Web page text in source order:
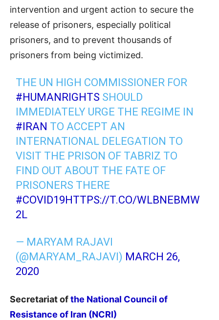
intervention and urgent action to secure the
release of prisoners, especially political
prisoners, and to prevent thousands of
prisoners from being victimized.
THE UN HIGH COMMISSIONER FOR
#HUMANRIGHTS SHOULD
IMMEDIATELY URGE THE REGIME IN
#IRAN TO ACCEPT AN
INTERNATIONAL DELEGATION TO
VISIT THE PRISON OF TABRIZ TO
FIND OUT ABOUT THE FATE OF
PRISONERS THERE
#COVID19HTTPS://T.CO/WLBNEBMW
2L
— MARYAM RAJAVI
(@MARYAM_RAJAVI) MARCH 26,
2020
Secretariat ofthe National Council of
Resistance of Iran (NCRI)